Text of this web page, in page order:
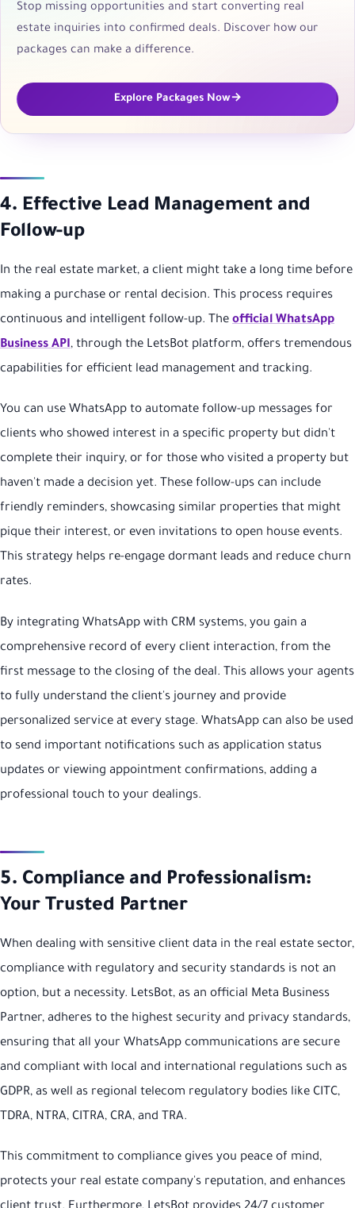
Stop missing opportunities and start converting real
estate inquiries into confirmed deals. Discover how our
packages can make a difference.
Explore Packages Now
4. Effective Lead Management and
Follow-up
In the real estate market, a client might take a long time before
making a purchase or rental decision. This process requires
continuous and intelligent follow-up. The official WhatsApp
Business API, through the LetsBot platform, offers tremendous
capabilities for efficient lead management and tracking.
You can use WhatsApp to automate follow-up messages for
clients who showed interest in a specific property but didn't
complete their inquiry, or for those who visited a property but
haven't made a decision yet. These follow-ups can include
friendly reminders, showcasing similar properties that might
pique their interest, or even invitations to open house events.
This strategy helps re-engage dormant leads and reduce churn
rates.
By integrating WhatsApp with CRM systems, you gain a
comprehensive record of every client interaction, from the
first message to the closing of the deal. This allows your agents
to fully understand the client's journey and provide
personalized service at every stage. WhatsApp can also be used
to send important notifications such as application status
updates or viewing appointment confirmations, adding a
professional touch to your dealings.
5. Compliance and Professionalism:
Your Trusted Partner
When dealing with sensitive client data in the real estate sector,
compliance with regulatory and security standards is not an
option, but a necessity. LetsBot, as an official Meta Business
Partner, adheres to the highest security and privacy standards,
ensuring that all your WhatsApp communications are secure
and compliant with local and international regulations such as
GDPR, as well as regional telecom regulatory bodies like CITC,
TDRA, NTRA, CITRA, CRA, and TRA.
This commitment to compliance gives you peace of mind,
protects your real estate company's reputation, and enhances